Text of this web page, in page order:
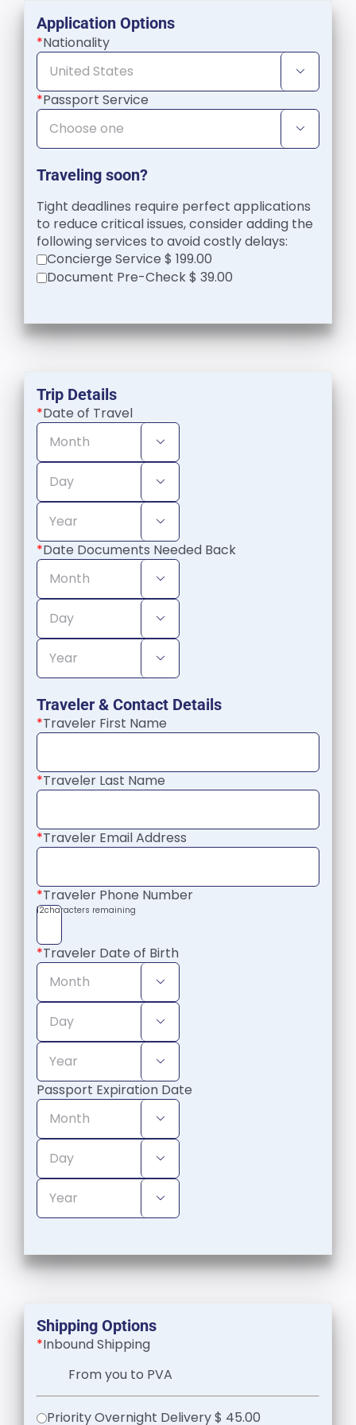
Application Options
*Nationality

*Passport Service

Traveling soon?
Tight deadlines require perfect applications
to reduce critical issues, consider adding the
following services to avoid costly delays:
Concierge Service $ 199.00
Document Pre-Check $ 39.00
Trip Details
*Date of Travel



*Date Documents Needed Back



Traveler & Contact Details
*Traveler First Name
*Traveler Last Name
*Traveler Email Address
*Traveler Phone Number
12characters remaining
*Traveler Date of Birth



Passport Expiration Date



Shipping Options
*Inbound Shipping
From you to PVA
Priority Overnight Delivery $ 45.00